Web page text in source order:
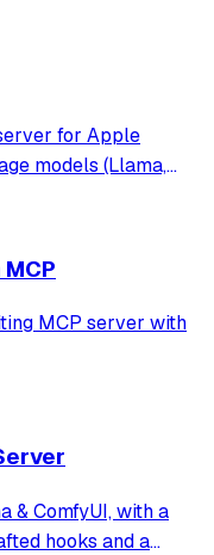
for Apple
models (Llama,
MLX backend,
MCP server with
& ComfyUI, with a
hooks and a